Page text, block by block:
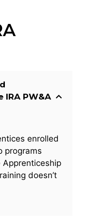
PW&A
enrolled
programs
Apprenticeship
doesn’t